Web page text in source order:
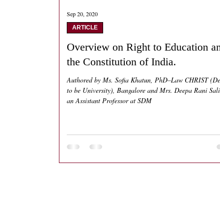
Overview on Right to Education
the Constitution of India.
Authored by Ms. Sofia Khatun, PhD–Law CHRIST
to be University), Bangalore and Mrs. Deepa Rani
an Assistant Professor at SDM
ARTICLE
Sep 20, 2020